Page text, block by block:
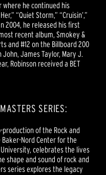
where he continued his
“Quiet Storm,” “Cruisin’,”
2004, he released his first
recent album, Smokey &
and #12 on the Billboard 200
James Taylor, Mary J.
Robinson received a BET
SERIES:
production of the Rock and
Baker-Nord Center for the
celebrates the lives
shape and sound of rock and
series explores the legacy